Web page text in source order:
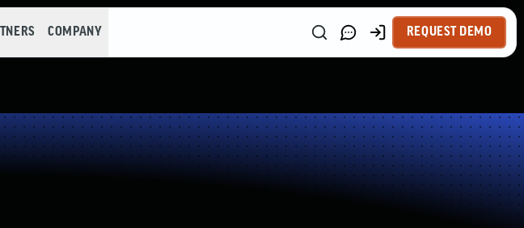
COMPANY REQUEST DEMO